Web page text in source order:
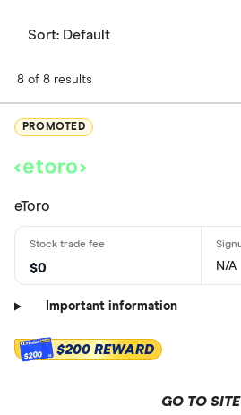
Sort: Default
8 of 8 results
PROMOTED
eToro
$0 N/A
Important information
$200 $200 REWARD
GO TO SITE